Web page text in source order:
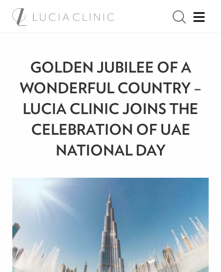
GOLDEN JUBILEE OF A
WONDERFUL COUNTRY –
LUCIA CLINIC JOINS THE
CELEBRATION OF UAE
NATIONAL DAY